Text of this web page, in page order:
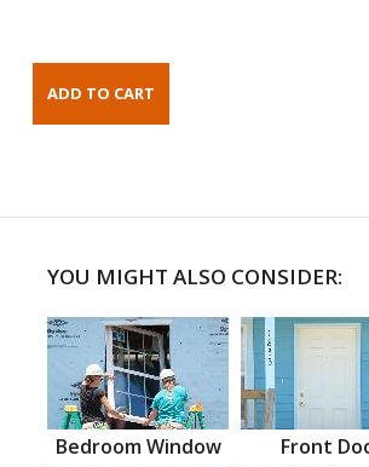
YOU MIGHT ALSO CONSIDER:
Bedroom Window Front